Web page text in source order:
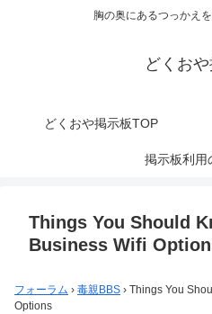
胸の奥にあるつっかえ
どくお
どくおや掲示板TOP
掲示板利用
Things You Should
Business Wifi
フォーラム › 毒親BBS › Things You
Options